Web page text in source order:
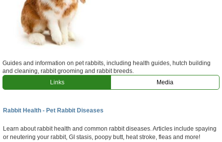
What is MrOwl
Free Sign Up
Guides and information on pet rabbits, including health guides, hutch building
and cleaning, rabbit grooming and rabbit breeds.
Links
Media
Rabbit Health - Pet Rabbit Diseases
Learn about rabbit health and common rabbit diseases. Articles include spaying
or neutering your rabbit, GI stasis, poopy butt, heat stroke, fleas and more!